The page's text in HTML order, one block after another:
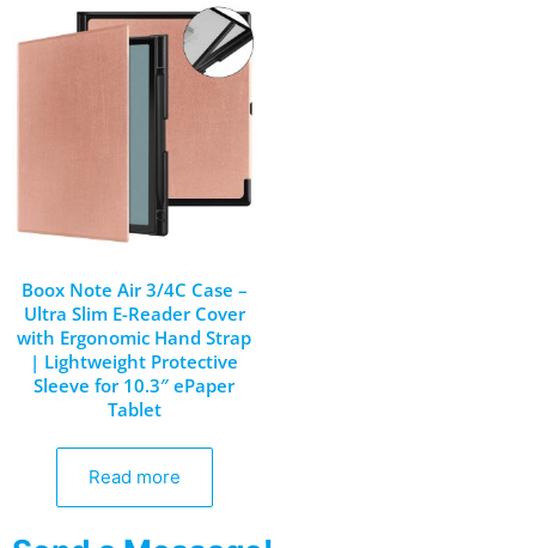
Boox Note Air 3/4C Case –
Ultra Slim E-Reader Cover
with Ergonomic Hand Strap
| Lightweight Protective
Sleeve for 10.3″ ePaper
Tablet
Read more